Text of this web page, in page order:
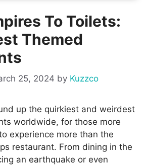
To Toilets:
Themed
25, 2024 by Kuzzco
up the quirkiest and weirdest
worldwide, for those more
experience more than the
restaurant. From dining in the
an earthquake or even